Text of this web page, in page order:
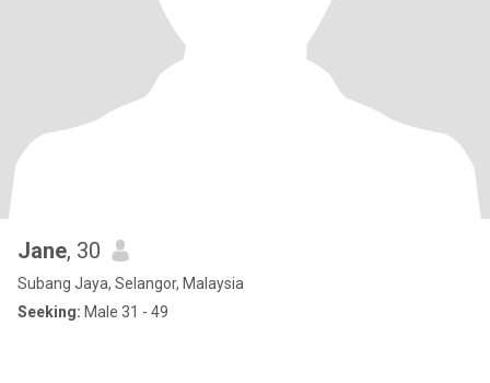
Jane, 30
Subang Jaya, Selangor, Malaysia
Seeking: Male 31 - 49